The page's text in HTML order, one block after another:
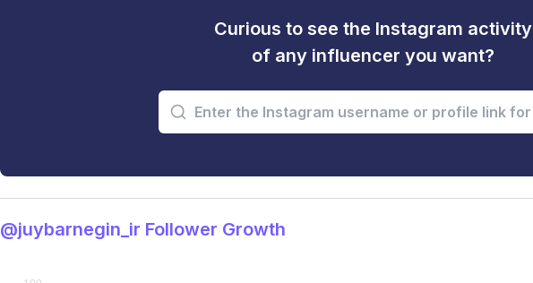
Curious to see the Instagram activity
of any influencer you want?
@juybarnegin_ir Follower Growth